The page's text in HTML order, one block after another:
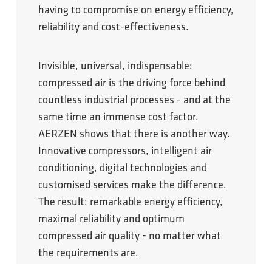
having to compromise on energy efficiency,
reliability and cost-effectiveness.
Invisible, universal, indispensable:
compressed air is the driving force behind
countless industrial processes - and at the
same time an immense cost factor.
AERZEN shows that there is another way.
Innovative compressors, intelligent air
conditioning, digital technologies and
customised services make the difference.
The result: remarkable energy efficiency,
maximal reliability and optimum
compressed air quality - no matter what
the requirements are.